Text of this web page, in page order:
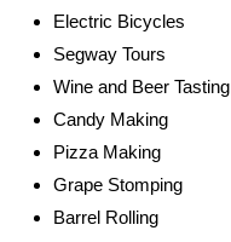
Electric Bicycles
Segway Tours
Wine and Beer Tasting
Candy Making
Pizza Making
Grape Stomping
Barrel Rolling